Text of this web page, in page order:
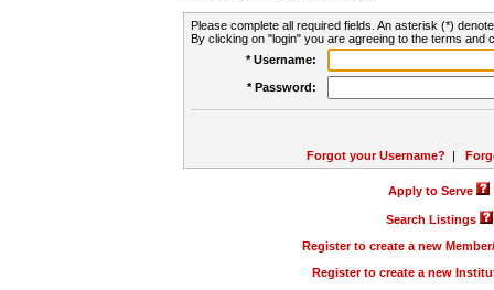
Please complete all required fields. An asterisk (*)
By clicking on "login" you are agreeing to the terms and
* Username:
* Password:
Forgot your Username? |
Apply to Serve
Search Listings
Register to create a new
Register to create a new